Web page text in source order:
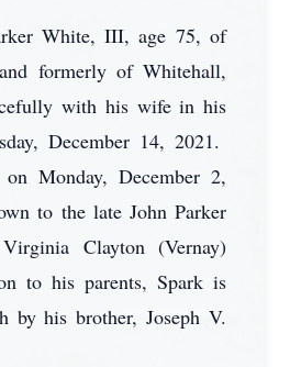
White, III, age 75, of
formerly of Whitehall,
with his wife in his
December 14, 2021.
Monday, December 2,
to the late John Parker
Clayton (Vernay)
to his parents, Spark is
by his brother, Joseph V.